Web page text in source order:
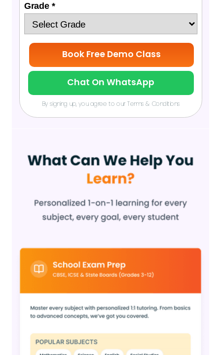
Grade *
Book Free Demo Class
Chat On WhatsApp
By signing up, you agree to our Terms & Conditions